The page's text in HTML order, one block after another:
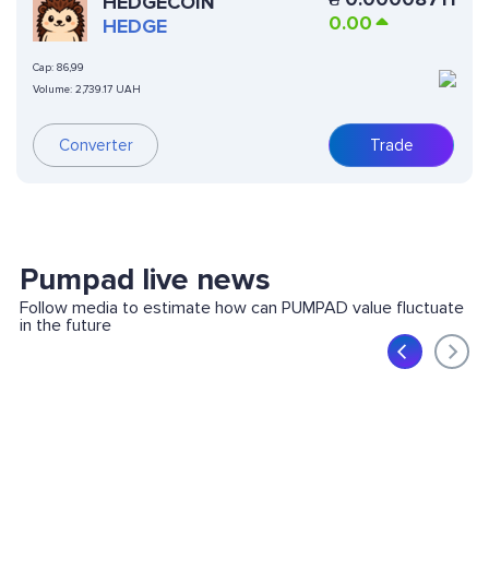
HEDGE
Cap: 86,99
Volume: 2,739.17 UAH
Converter
0.00
Trade
Pumpad live news
Follow media to estimate how can PUMPAD value fluctuate
in the future